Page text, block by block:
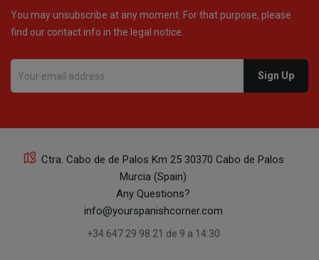
You may unsubscribe at any moment. For that purpose, please
find our contact info in the legal notice.
Ctra. Cabo de de Palos Km 25 30370 Cabo de Palos
Murcia (Spain)
Any Questions?
info@yourspanishcorner.com
+34 647 29 98 21 de 9 a 14:30